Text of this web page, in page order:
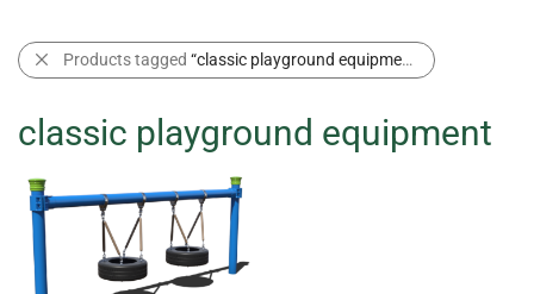
Products tagged “classic playground equipment”
classic playground equipment